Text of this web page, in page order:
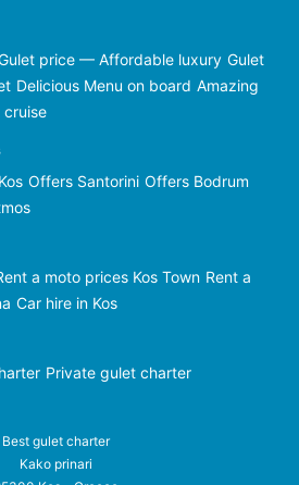
price — Affordable luxury Gulet
Delicious Menu on board Amazing
cruise
Offers Santorini Offers Bodrum
a moto prices Kos Town Rent a
Car hire in Kos
Private gulet charter
Best gulet charter
Kako prinari